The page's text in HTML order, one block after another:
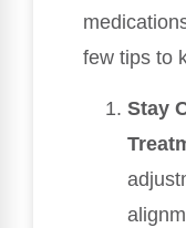
few tips to
Stay